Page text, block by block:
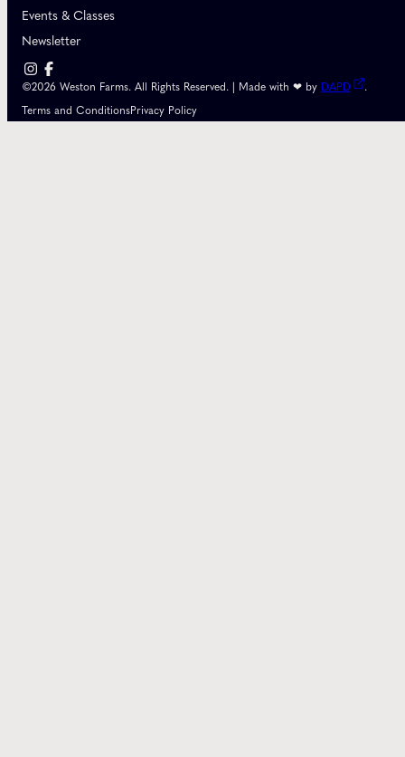
Events & Classes
Newsletter
©2026 Weston Farms. All Rights Reserved. | Made with ❤ by DAPD
.
Terms and ConditionsPrivacy Policy